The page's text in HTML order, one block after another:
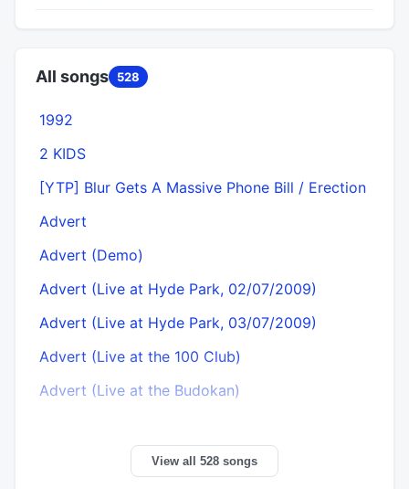
All songs 528
1992
2 KIDS
[YTP] Blur Gets A Massive Phone Bill / Erection
Advert
Advert (Demo)
Advert (Live at Hyde Park, 02/07/2009)
Advert (Live at Hyde Park, 03/07/2009)
Advert (Live at the 100 Club)
Advert (Live at the Budokan)
View all 528 songs